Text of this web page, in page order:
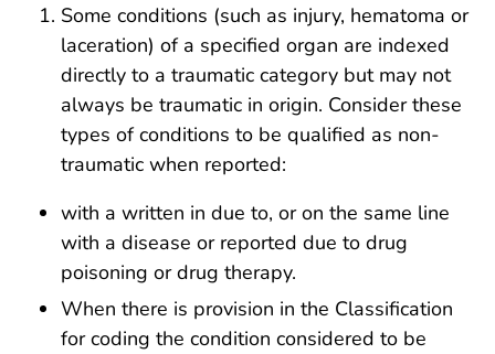
Some conditions (such as injury, hematoma or
laceration) of a specified organ are indexed
directly to a traumatic category but may not
always be traumatic in origin. Consider these
types of conditions to be qualified as non-
traumatic when reported:
with a written in due to, or on the same line
with a disease or reported due to drug
poisoning or drug therapy.
When there is provision in the Classification
for coding the condition considered to be